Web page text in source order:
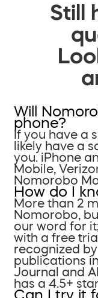
Still
Will
phone?
If you have a
likely have a
you. iPhone
Mobile,
Nomorobo
How do I
More than 2
Nomorobo,
our word for
with a free
recognized
publications
Journal and
has a 4.5+
Can I try it